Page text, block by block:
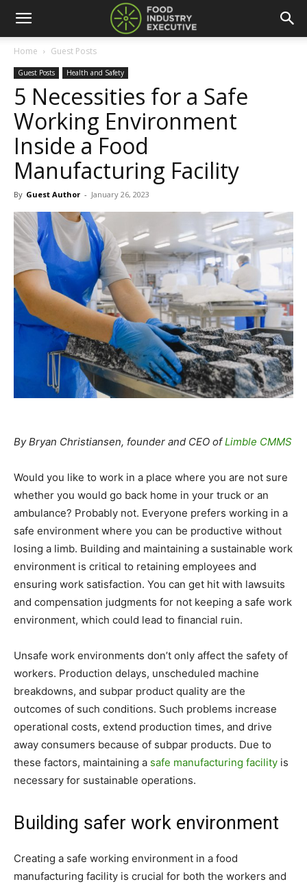
Home Guest Posts
Guest Posts Health and Safety
5 Necessities for a Safe
Working Environment
Inside a Food
Manufacturing Facility
By Guest Author - January 26, 2023
By Bryan Christiansen, founder and CEO ofLimble CMMS
Would you like to work in a place where you are not sure
whether you would go back home in your truck or an
ambulance? Probably not. Everyone prefers working in a
safe environment where you can be productive without
losing a limb. Building and maintaining a sustainable work
environment is critical to retaining employees and
ensuring work satisfaction. You can get hit with lawsuits
and compensation judgments for not keeping a safe work
environment, which could lead to financial ruin.
Unsafe work environments don’t only affect the safety of
workers. Production delays, unscheduled machine
breakdowns, and subpar product quality are the
outcomes of such conditions. Such problems increase
operational costs, extend production times, and drive
away consumers because of subpar products. Due to
these factors, maintaining a safe manufacturing facility is
necessary for sustainable operations.
Building safer work environment
Creating a safe working environment in a food
manufacturing facility is crucial for both the workers and